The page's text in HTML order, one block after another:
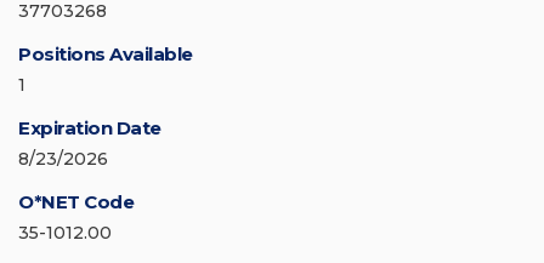
37703268
Positions Available
1
Expiration Date
8/23/2026
O*NET Code
35-1012.00